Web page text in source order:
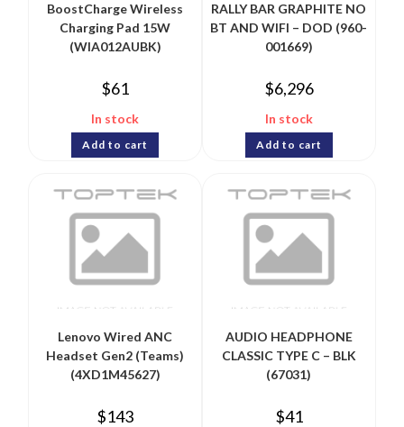
BoostCharge Wireless
Charging Pad 15W
(WIA012AUBK)
$61
In stock
Add to cart
RALLY BAR GRAPHITE NO
BT AND WIFI – DOD (960-
001669)
$6,296
In stock
Add to cart
Lenovo Wired ANC
Headset Gen2 (Teams)
(4XD1M45627)
$143
AUDIO HEADPHONE
CLASSIC TYPE C – BLK
(67031)
$41